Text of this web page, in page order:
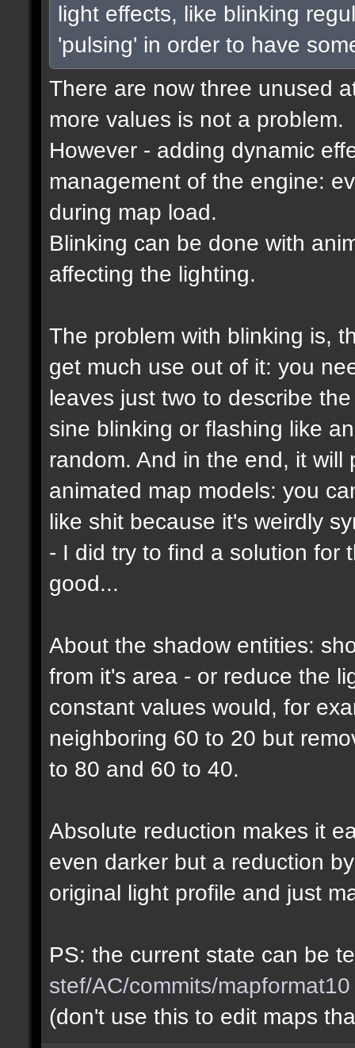
light effects, like blinking
'pulsing' in order to have
There are now three unused
more values is not a problem.
However - adding dynamic
management of the engine:
during map load.
Blinking can be done with
affecting the lighting.
The problem with blinking is,
get much use out of it: you
leaves just two to describe
sine blinking or flashing like
random. And in the end, it
animated map models: you
like shit because it's weirdly
- I did try to find a solution for
good...
About the shadow entities:
from it's area - or reduce the
constant values would, for
neighboring 60 to 20 but
to 80 and 60 to 40.
Absolute reduction makes it
even darker but a reduction
original light profile and just
PS: the current state can be
stef/AC/commits/mapformat10
(don't use this to edit maps